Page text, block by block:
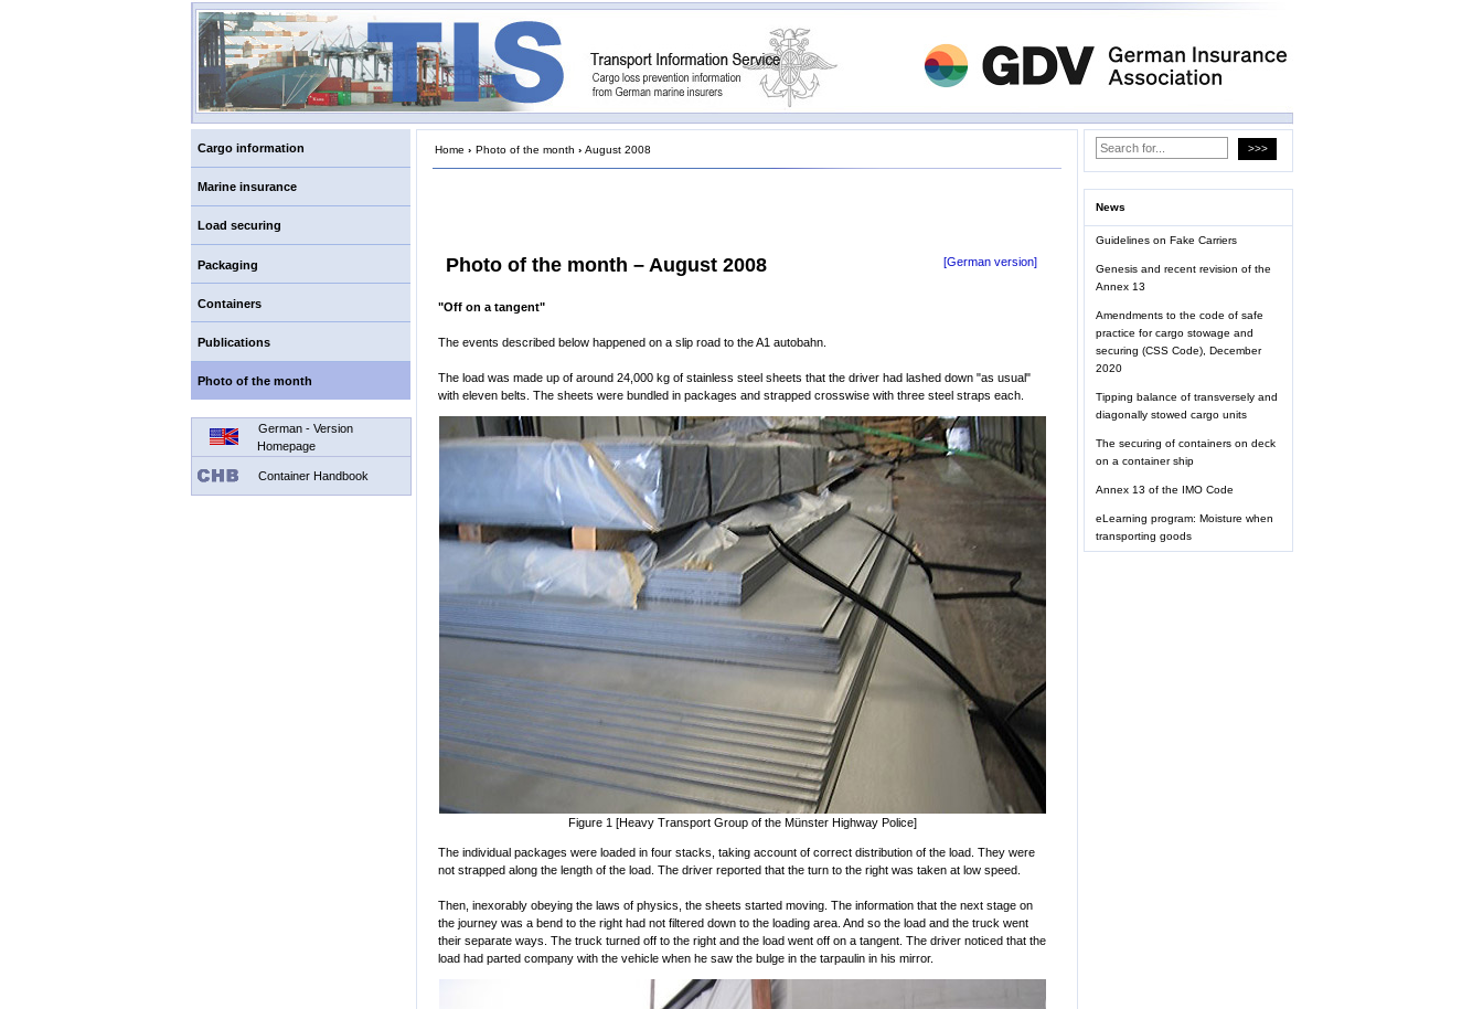
Cargo information
Marine insurance
Load securing
Packaging
Containers
Publications
Photo of the month
German - Version
Homepage
Container Handbook
Home › Photo of the month › August 2008
Photo of the month – August 2008 [German version]
"Off on a tangent"
The events described below happened on a slip road to the A1 autobahn.
The load was made up of around 24,000 kg of stainless steel sheets that the driver had lashed down "as usual"
with eleven belts. The sheets were bundled in packages and strapped crosswise with three steel straps each.
Figure 1 [Heavy Transport Group of the Münster Highway Police]
The individual packages were loaded in four stacks, taking account of correct distribution of the load. They were
not strapped along the length of the load. The driver reported that the turn to the right was taken at low speed.
Then, inexorably obeying the laws of physics, the sheets started moving. The information that the next stage on
the journey was a bend to the right had not filtered down to the loading area. And so the load and the truck went
their separate ways. The truck turned off to the right and the load went off on a tangent. The driver noticed that the
load had parted company with the vehicle when he saw the bulge in the tarpaulin in his mirror.
News
Guidelines on Fake Carriers
Genesis and recent revision of the
Annex 13
Amendments to the code of safe
practice for cargo stowage and
securing (CSS Code), December
2020
Tipping balance of transversely and
diagonally stowed cargo units
The securing of containers on deck
on a container ship
Annex 13 of the IMO Code
eLearning program: Moisture when
transporting goods